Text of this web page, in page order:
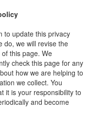
to update this privacy
do, we will revise the
this page. We
check this page for any
how we are helping to
we collect. You
it is your responsibility to
and become